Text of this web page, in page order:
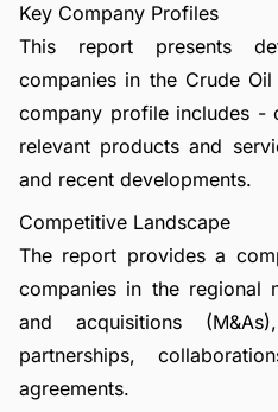
Key Company Profiles
This report presents
companies in the Crude
company profile includes -
relevant products and
and recent developments.
Competitive Landscape
The report provides a
companies in the regional
and acquisitions
partnerships,
agreements.